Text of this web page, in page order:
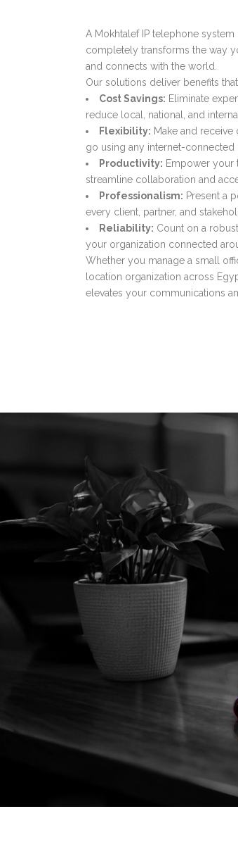
A Mokhtalef IP telephone
completely transforms the way
and connects with the world.
Our solutions deliver benefits
Cost Savings: Eliminate
reduce local, national, and
Flexibility: Make and
go using any internet-connected
Productivity: Empower your
streamline collaboration and
Professionalism: Present a
every client, partner, and
Reliability: Count on a
your organization connected
Whether you manage a small
location organization across
elevates your communications